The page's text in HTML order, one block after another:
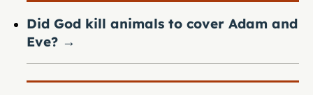
Did God kill animals to cover Adam and
Eve? →